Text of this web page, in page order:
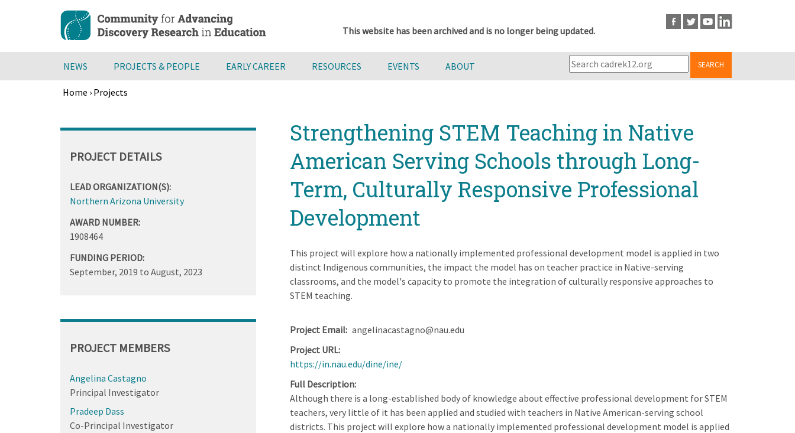
content
This website has been archived and is no longer being updated.
NEWS PROJECTS & PEOPLE EARLY CAREER RESOURCES EVENTS ABOUT SEARCH
Home › Projects
to
Strengthening STEM Teaching in Native
American Serving Schools through Long-
Term, Culturally Responsive Professional
Development
This project will explore how a nationally implemented professional development model is applied in two
distinct Indigenous communities, the impact the model has on teacher practice in Native-serving
classrooms, and the model's capacity to promote the integration of culturally responsive approaches to
STEM teaching.
Project Email angelinacastagno@nau.edu
Project URL
https://in.nau.edu/dine/ine/
Full Description
Although there is a long-established body of knowledge about effective professional development for STEM
teachers, very little of it has been applied and studied with teachers in Native American-serving school
districts. This project will explore how a nationally implemented professional development model is applied
PROJECT DETAILS
LEAD ORGANIZATION(S):
Northern Arizona University
AWARD NUMBER:
1908464
FUNDING PERIOD:
September, 2019 to August, 2023
PROJECT MEMBERS
Angelina Castagno
Principal Investigator
Pradeep Dass
Co-Principal Investigator